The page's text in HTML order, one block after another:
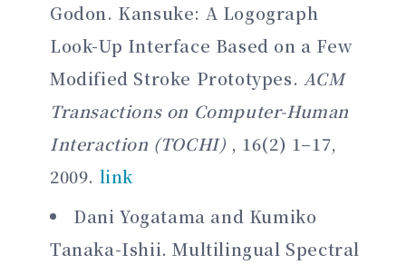
Godon. Kansuke: A Logograph
Look-Up Interface Based on a Few
Modified Stroke Prototypes. ACM
Transactions on Computer-Human
Interaction (TOCHI) , 16(2) 1–17,
2009. link
Dani Yogatama and Kumiko
Tanaka-Ishii. Multilingual Spectral